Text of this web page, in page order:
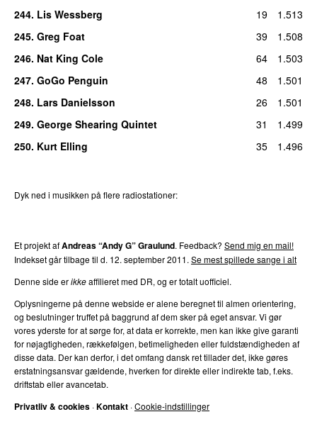
244. Lis Wessberg 19
1.513
245. Greg Foat 39
1.508
246. Nat King Cole 64
1.503
247. GoGo Penguin 48
1.501
248. Lars Danielsson 26
1.501
249. George Shearing Quintet 31
1.499
250. Kurt Elling 35 1.496
Dyk ned i musikken på flere radiostationer:
Et projekt afAndreas “Andy G” Graulund. Feedback? Send mig en mail!
Indekset går tilbage til d. 12. september 2011. Se mest spillede sange i alt
Denne side erikkeaffilieret med DR, og er totalt uofficiel.
Oplysningerne på denne webside er alene beregnet til almen orientering,
og beslutninger truffet på baggrund af dem sker på eget ansvar. Vi gør
vores yderste for at sørge for, at data er korrekte, men kan ikke give garanti
for nøjagtigheden, rækkefølgen, betimeligheden eller fuldstændigheden af
disse data. Der kan derfor, i det omfang dansk ret tillader det, ikke gøres
erstatningsansvar gældende, hverken for direkte eller indirekte tab, f.eks.
driftstab eller avancetab.
Privatliv & cookies ·Kontakt ·Cookie-indstillinger